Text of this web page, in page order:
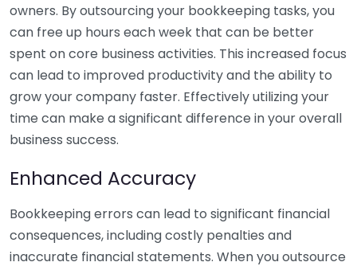
owners. By outsourcing your bookkeeping tasks, you
can free up hours each week that can be better
spent on core business activities. This increased focus
can lead to improved productivity and the ability to
grow your company faster. Effectively utilizing your
time can make a significant difference in your overall
business success.
Enhanced Accuracy
Bookkeeping errors can lead to significant financial
consequences, including costly penalties and
inaccurate financial statements. When you outsource